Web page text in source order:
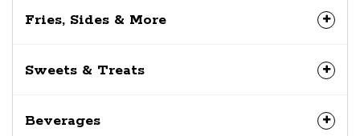
Fries, Sides & More
Sweets & Treats
Beverages